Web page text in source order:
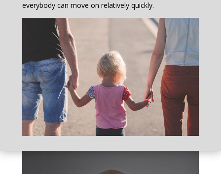
everybody can move on relatively quickly.